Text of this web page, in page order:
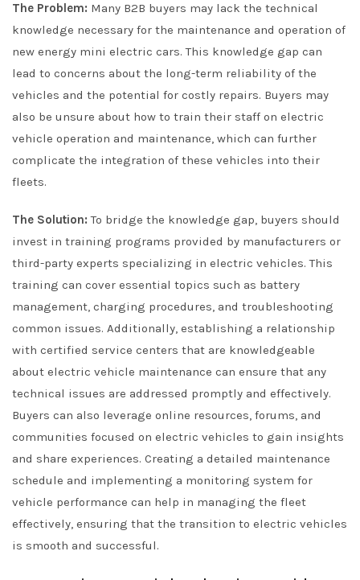
The Problem: Many B2B buyers may lack the technical
knowledge necessary for the maintenance and operation of
new energy mini electric cars. This knowledge gap can
lead to concerns about the long-term reliability of the
vehicles and the potential for costly repairs. Buyers may
also be unsure about how to train their staff on electric
vehicle operation and maintenance, which can further
complicate the integration of these vehicles into their
fleets.
The Solution: To bridge the knowledge gap, buyers should
invest in training programs provided by manufacturers or
third-party experts specializing in electric vehicles. This
training can cover essential topics such as battery
management, charging procedures, and troubleshooting
common issues. Additionally, establishing a relationship
with certified service centers that are knowledgeable
about electric vehicle maintenance can ensure that any
technical issues are addressed promptly and effectively.
Buyers can also leverage online resources, forums, and
communities focused on electric vehicles to gain insights
and share experiences. Creating a detailed maintenance
schedule and implementing a monitoring system for
vehicle performance can help in managing the fleet
effectively, ensuring that the transition to electric vehicles
is smooth and successful.